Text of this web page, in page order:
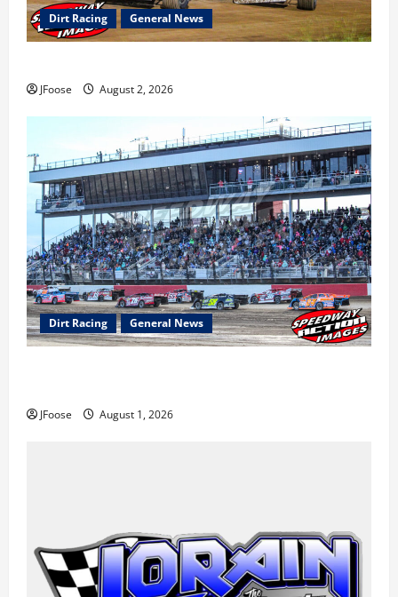
Dirt Racing General News
JFoose August 2, 2026
Dirt Racing General News
JFoose August 1, 2026